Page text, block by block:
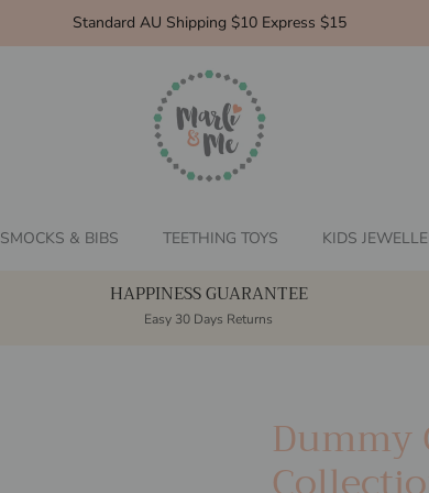
Standard AU Shipping $10 Express $15
SMOCKS & BIBS TEETHING TOYS KIDS
HAPPINESS GUARANTEE
Easy 30 Days Returns
Dummy